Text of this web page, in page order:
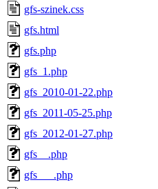
gfs-szinek.css
gfs.html
gfs.php
gfs_1.php
gfs_2010-01-22.php
gfs_2011-05-25.php
gfs_2012-01-27.php
gfs__.php
gfs___.php